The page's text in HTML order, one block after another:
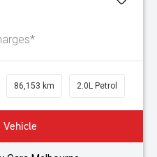
86,153 km 2.0L Petrol